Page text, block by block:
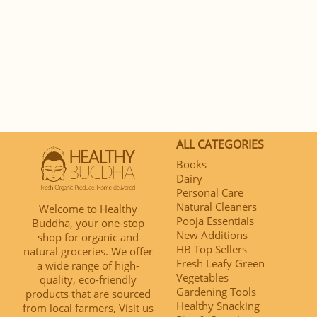
Welcome to Healthy
Buddha, your one-stop
shop for organic and
natural groceries. We offer
a wide range of high-
quality, eco-friendly
products that are sourced
from local farmers, Visit us
ALL CATEGORIES
Books
Dairy
Personal Care
Natural Cleaners
Pooja Essentials
New Additions
HB Top Sellers
Fresh Leafy Green
Vegetables
Gardening Tools
Healthy Snacking